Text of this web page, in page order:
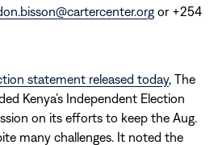
or +254
statement released today, The
Kenya’s Independent Election
on its efforts to keep the Aug.
many challenges. It noted the